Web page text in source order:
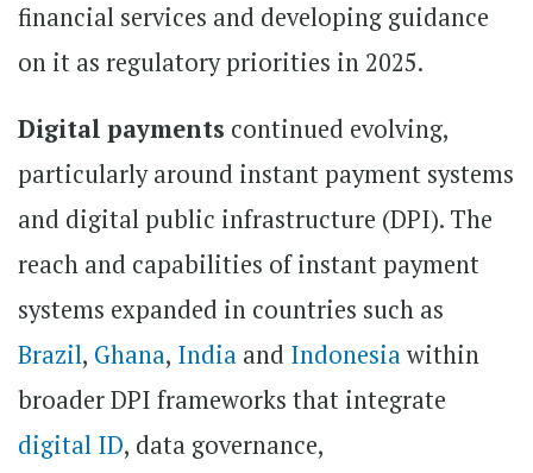
financial services and developing guidance
on it as regulatory priorities in 2025.
Digital payments continued evolving,
particularly around instant payment systems
and digital public infrastructure (DPI). The
reach and capabilities of instant payment
systems expanded in countries such as
Brazil, Ghana, India and Indonesiawithin
broader DPI frameworks that integrate
digital ID, data governance,